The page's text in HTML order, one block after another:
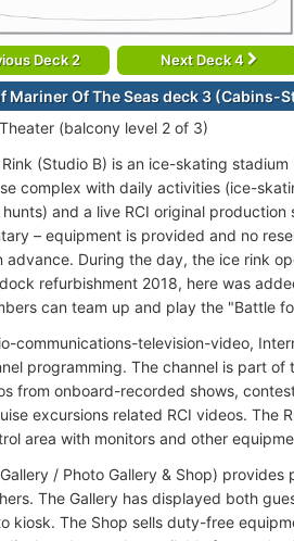
Deck 2 Next Deck 4
Mariner Of The Seas deck 3 (Cabins-
(balcony level 2 of 3)
(Studio B) is an ice-skating
complex with daily activities (ice-
and a live RCI original
– equipment is provided and no
advance. During the day, the ice rink
refurbishment 2018, here was
can team up and play the "Battle
communications-television-video,
programming. The channel is part
from onboard-recorded shows,
excursions related RCI videos. The
area with monitors and other
/ Photo Gallery & Shop)
The Gallery has displayed both
kiosk. The Shop sells duty-free